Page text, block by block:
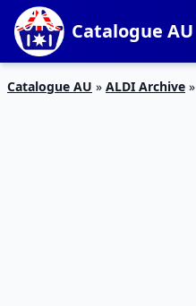
Catalogue AU
Catalogue AU » ALDI Archive »